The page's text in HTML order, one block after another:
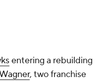
entering a rebuilding
, two franchise